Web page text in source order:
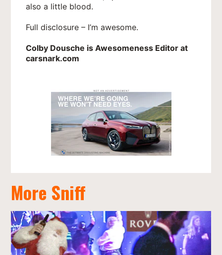
also a little blood.
Full disclosure – I’m awesome.
Colby Dousche is Awesomeness Editor at
carsnark.com
More Sniff